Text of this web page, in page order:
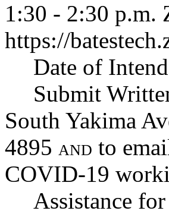
1:30 - 2:30 p.m.
https://
Date of
Submit
South Yakima
4895 AND to
COVID-19
Assistance